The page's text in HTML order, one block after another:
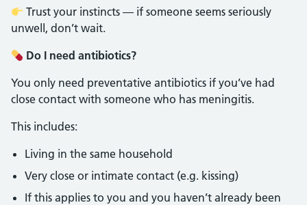
Trust your instincts — if someone seems seriously
unwell, don’t wait.
Do I need antibiotics?
You only need preventative antibiotics if you’ve had
close contact with someone who has meningitis.
This includes:
Living in the same household
Very close or intimate contact (e.g. kissing)
If this applies to you and you haven’t already been